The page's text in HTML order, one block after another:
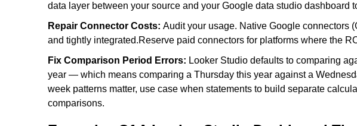
data layer between your source and your Google data studio dashboard
Repair Connector Costs: Audit your usage. Native Google connectors
and tightly integrated.Reserve paid connectors for platforms where the
Fix Comparison Period Errors: Looker Studio defaults to comparing
year — which means comparing a Thursday this year against a
week patterns matter, use case when statements to build separate
comparisons.